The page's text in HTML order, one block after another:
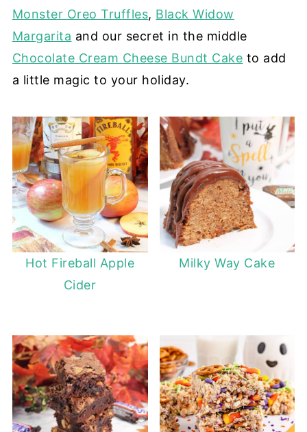
Monster Oreo Truffles, Black Widow
Margarita and our secret in the middle
Chocolate Cream Cheese Bundt Cake to add
a little magic to your holiday.
Hot Fireball Apple
Cider
Milky Way Cake